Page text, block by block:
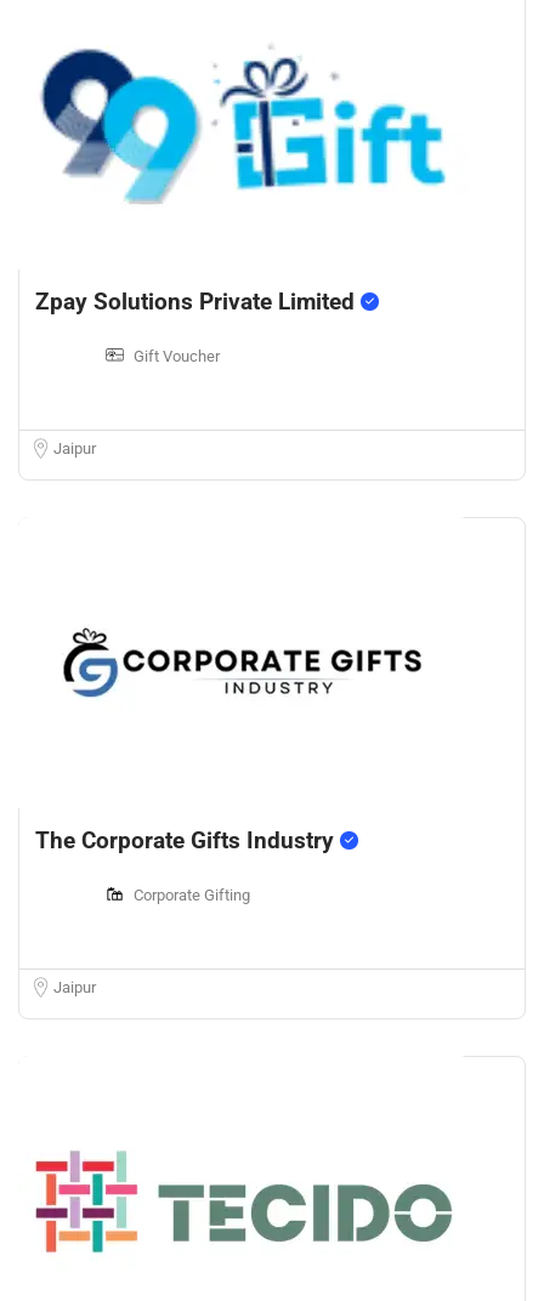
Zpay Solutions Private Limited
Gift Voucher
Jaipur
The Corporate Gifts Industry
Corporate Gifting
Jaipur